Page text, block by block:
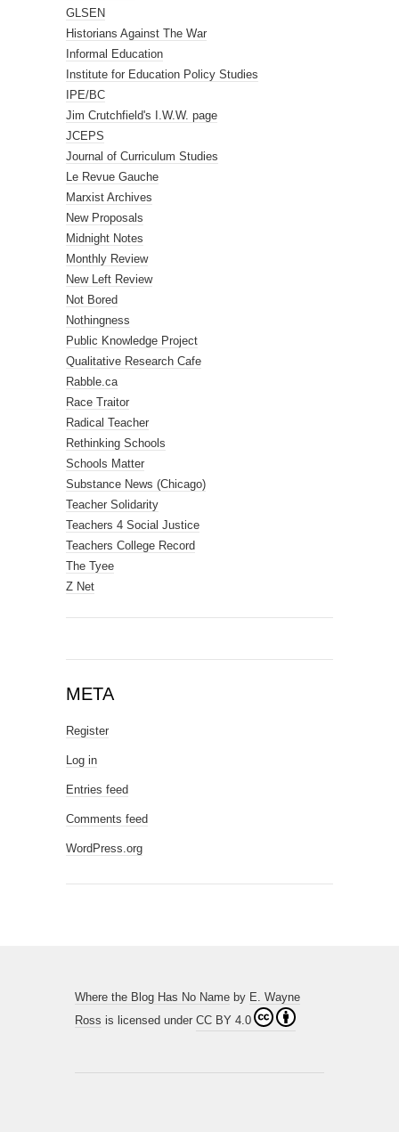
GLSEN
Historians Against The War
Informal Education
Institute for Education Policy Studies
IPE/BC
Jim Crutchfield's I.W.W. page
JCEPS
Journal of Curriculum Studies
Le Revue Gauche
Marxist Archives
New Proposals
Midnight Notes
Monthly Review
New Left Review
Not Bored
Nothingness
Public Knowledge Project
Qualitative Research Cafe
Rabble.ca
Race Traitor
Radical Teacher
Rethinking Schools
Schools Matter
Substance News (Chicago)
Teacher Solidarity
Teachers 4 Social Justice
Teachers College Record
The Tyee
Z Net
META
Register
Log in
Entries feed
Comments feed
WordPress.org
Where the Blog Has No Name by E. Wayne
Ross is licensed under CC BY 4.0